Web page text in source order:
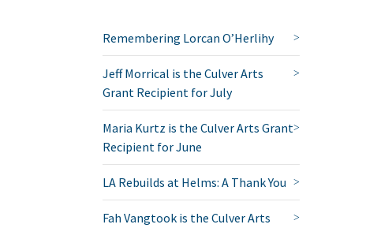
Remembering Lorcan O’Herlihy
Jeff Morrical is the Culver Arts
Grant Recipient for July
Maria Kurtz is the Culver Arts Grant
Recipient for June
LA Rebuilds at Helms: A Thank You
Fah Vangtook is the Culver Arts